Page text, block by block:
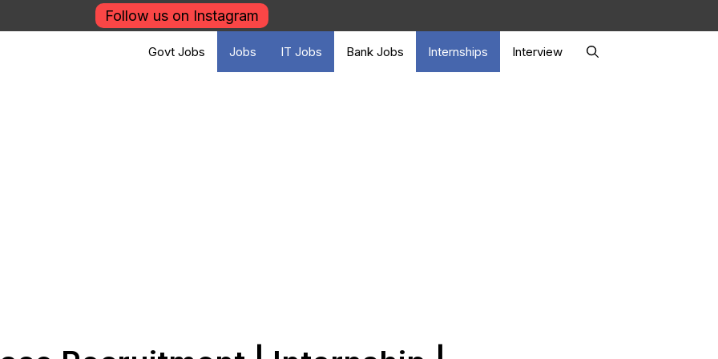
Follow us on Instagram
Govt Jobs Jobs IT Jobs Bank Jobs Internships Interview